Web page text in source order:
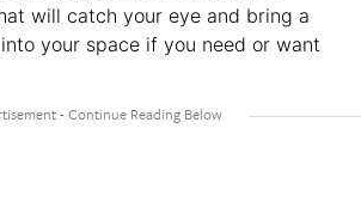
will catch your eye and bring a
your space if you need or want